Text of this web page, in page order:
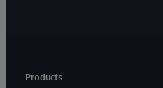
Products